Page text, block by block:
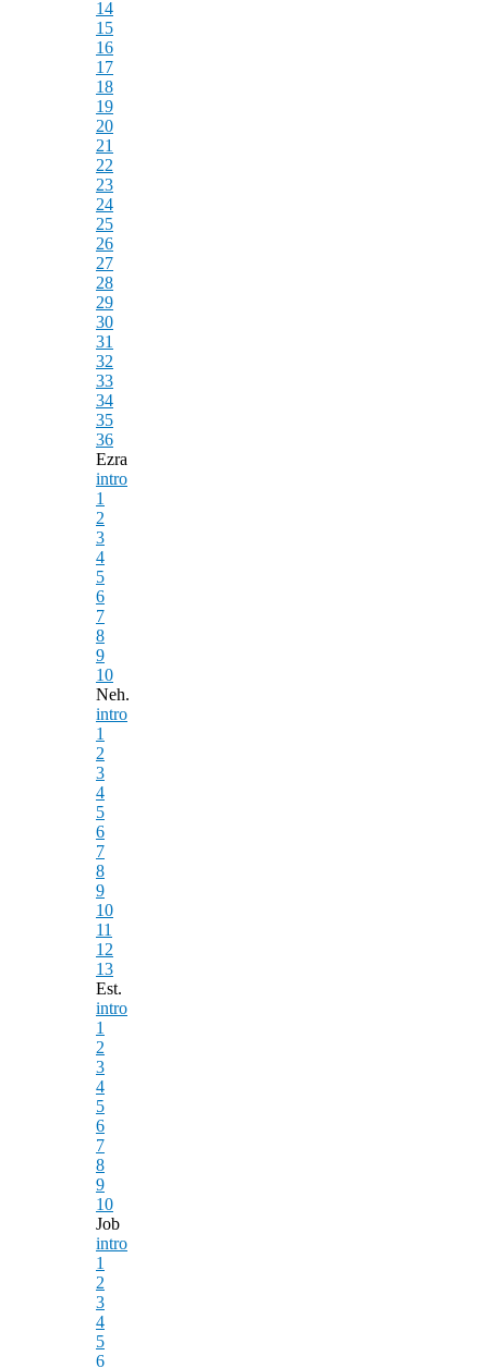
14
15
16
17
18
19
20
21
22
23
24
25
26
27
28
29
30
31
32
33
34
35
36
Ezra
intro
1
2
3
4
5
6
7
8
9
10
Neh.
intro
1
2
3
4
5
6
7
8
9
10
11
12
13
Est.
intro
1
2
3
4
5
6
7
8
9
10
Job
intro
1
2
3
4
5
6